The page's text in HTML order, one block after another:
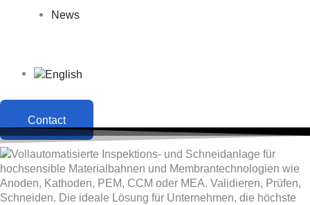
News
Contact